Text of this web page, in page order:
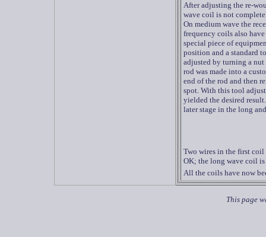
After adjusting the re-
wave coil is not
On medium wave the
frequency coils also
special piece of
position and a standard
adjusted by turning a
rod was made into a
end of the rod and then
spot. With this tool
yielded the desired
later stage in the long
Two wires in the first coil
OK; the long wave coil
All the coils have now
This page